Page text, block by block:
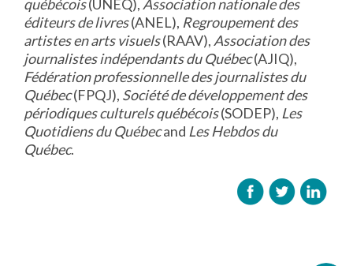
québécois(UNEQ), Association nationale des
éditeurs de livres(ANEL), Regroupement des
artistes en arts visuels(RAAV), Association des
journalistes indépendants du Québec(AJIQ),
Fédération professionnelle des journalistes du
Québec(FPQJ), Société de développement des
périodiques culturels québécois(SODEP), Les
Quotidiens du Québecand Les Hebdos du
Québec.